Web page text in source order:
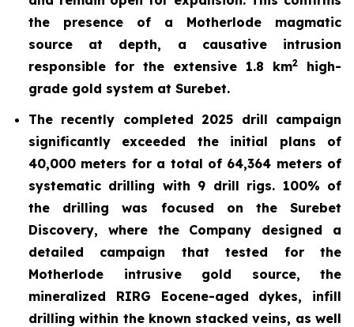
the presence of a Motherlode magmatic
source at depth, a causative intrusion
responsible for the extensive 1.8 km2
high-
grade gold system at Surebet.
The recently completed 2025 drill campaign
significantly exceeded the initial plans of
40,000 meters for a total of 64,364 meters of
systematic drilling with 9 drill rigs. 100% of
the drilling was focused on the Surebet
Discovery, where the Company designed a
detailed campaign that tested for the
Motherlode intrusive gold source, the
mineralized RIRG Eocene-aged dykes, infill
drilling within the known stacked veins, as well